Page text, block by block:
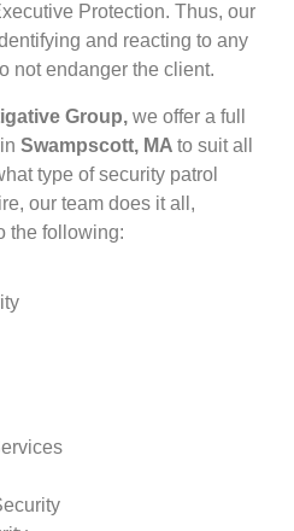
Protection. Thus, our
and reacting to any
not endanger the client.
Group, we offer a full
Swampscott, MA to suit all
type of security patrol
our team does it all,
the following: